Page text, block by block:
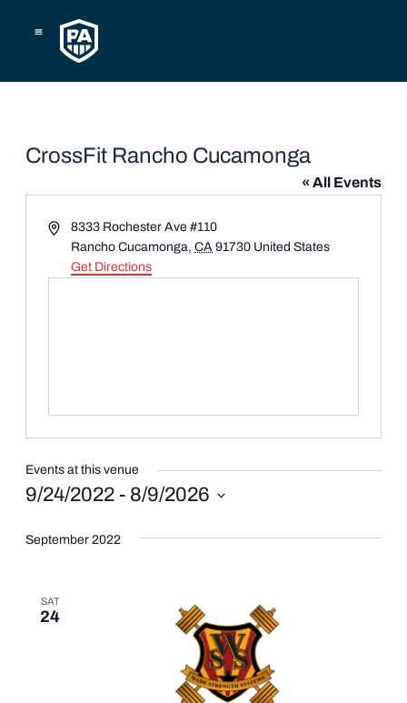
CrossFit Rancho Cucamonga
« All Events
Address8333 Rochester Ave #110
Rancho Cucamonga, CA 91730 United States
Get Directions
Events at this venue
9/24/2022 - 8/9/2026
date.
September 2022
SAT
24